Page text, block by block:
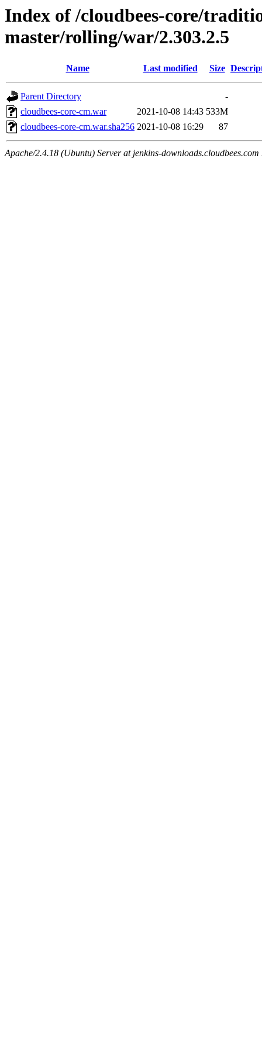
Index of /cloudbees-core/
master/rolling/war/2.303.2.5
Name Last modified Size
Parent Directory
-
cloudbees-core-cm.war
2021-10-08 14:43 533M
cloudbees-core-cm.war.sha256 2021-10-08 16:29 87
Apache/2.4.18 (Ubuntu) Server at jenkins-